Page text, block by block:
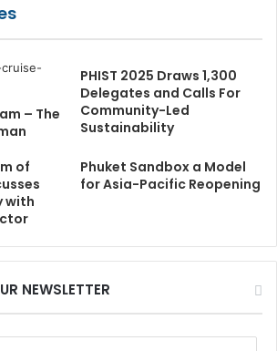
– The
PHIST 2025 Draws 1,300
Delegates and Calls For
Community-Led
Sustainability
of
with
Phuket Sandbox a Model
for Asia-Pacific Reopening
NEWSLETTER